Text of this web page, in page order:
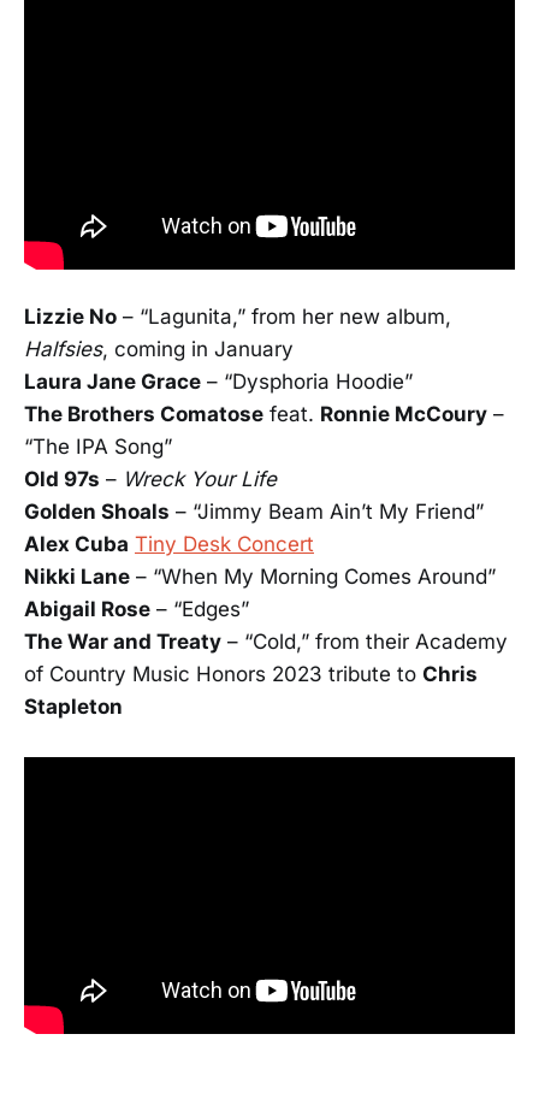
Lizzie No ­– “Lagunita,” from her new album,
Halfsies, coming in January
Laura Jane Grace – “Dysphoria Hoodie”
The Brothers Comatose feat. Ronnie McCoury –
“The IPA Song”
Old 97s – Wreck Your Life
Golden Shoals – “Jimmy Beam Ain’t My Friend”
Alex Cuba Tiny Desk Concert
Nikki Lane ­– “When My Morning Comes Around”
Abigail Rose – “Edges”
The War and Treaty – “Cold,” from their Academy
of Country Music Honors 2023 tribute to Chris
Stapleton